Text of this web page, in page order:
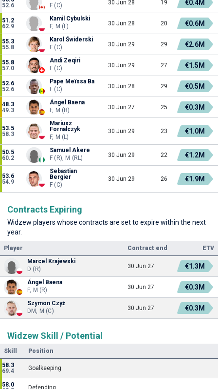
52.6
F (C)
30 Jun 28 19 €0.4M
51.2
62.9
Kamil Cybulski
F, M (L)
30 Jun 28 20 €0.6M
55.3
55.8
Karol Świderski
F (C)
30 Jun 29 29 €2.6M
55.8
57.0
Andi Zeqiri
F (C)
30 Jun 29 27 €1.5M
52.6
52.6
Pape Meïssa Ba
F (C)
30 Jun 28 29 €0.5M
48.3
49.3
Ángel Baena
F, M (R)
30 Jun 27 25 €0.3M
53.5
58.3
Mariusz
Fornalczyk
F, M (L)
30 Jun 29 23 €1.0M
50.5
60.2
Samuel Akere
F (R), M (RL)
30 Jun 29 22 €1.2M
53.6
54.9
Sebastian
Bergier
F (C)
30 Jun 29 26 €1.9M
Contracts Expiring
Widzew players whose contracts are set to expire within the next
year.
Player Contract end
ETV
Marcel Krajewski
D (R)
30 Jun 27 €1.3M
Ángel Baena
F, M (R)
30 Jun 27 €0.3M
Szymon Czyż
DM, M (C)
30 Jun 27 €0.3M
Widzew Skill / Potential
Skill Position
58.3
69.4
Goalkeeping
58.0
Defending